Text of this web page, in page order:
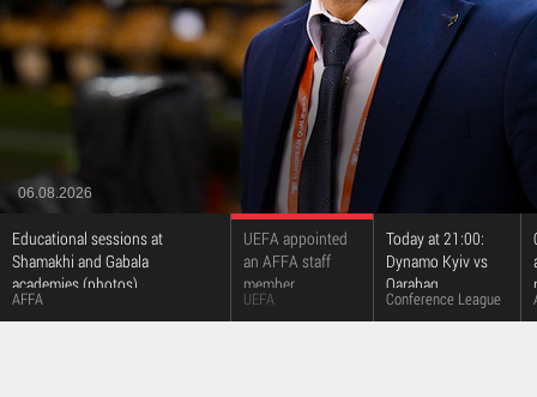
Educational sessions at
Shamakhi and Gabala
academies (photos)
AFFA
UEFA appointed
an AFFA staff
member
UEFA
Today at 21:00:
Dynamo Kyiv vs
Qarabag
Conference League
06.08.2026